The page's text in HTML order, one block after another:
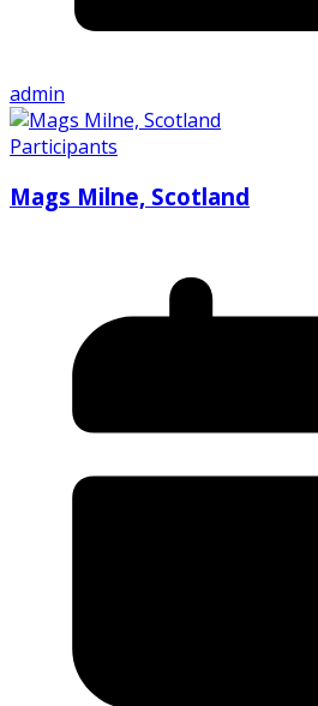
admin
Participants
Mags Milne, Scotland